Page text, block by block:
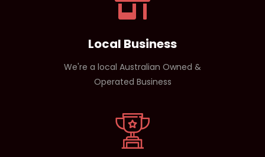
Local Business
We're a local Australian Owned &
Operated Business